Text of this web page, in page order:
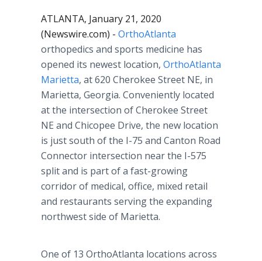
ATLANTA, January 21, 2020
(Newswire.com) - OrthoAtlanta
orthopedics and sports medicine has
opened its newest location, OrthoAtlanta
Marietta, at 620 Cherokee Street NE, in
Marietta, Georgia. Conveniently located
at the intersection of Cherokee Street
NE and Chicopee Drive, the new location
is just south of the I-75 and Canton Road
Connector intersection near the I-575
split and is part of a fast-growing
corridor of medical, office, mixed retail
and restaurants serving the expanding
northwest side of Marietta.
One of 13 OrthoAtlanta locations across